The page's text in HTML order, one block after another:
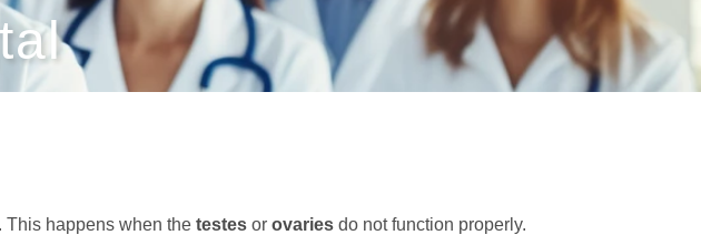
This happens when the testes or ovaries do not function properly.